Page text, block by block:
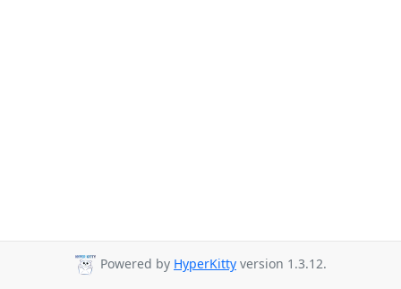
Powered by HyperKitty version 1.3.12.